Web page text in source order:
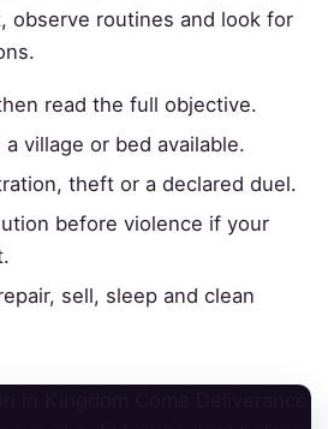
observe routines and look for
read the full objective.
village or bed available.
theft or a declared duel.
before violence if your
sell, sleep and clean